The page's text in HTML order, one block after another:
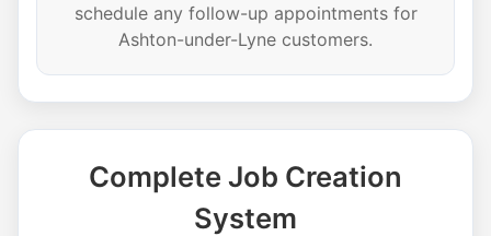
schedule any follow-up appointments for
Ashton-under-Lyne customers.
Complete Job Creation
System